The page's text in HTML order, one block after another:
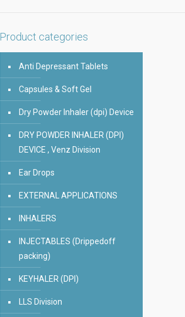
the
continue.
Product categories
Anti Depressant Tablets
Capsules & Soft Gel
Dry Powder Inhaler (dpi) Device
DRY POWDER INHALER (DPI)
DEVICE , Venz Division
Ear Drops
EXTERNAL APPLICATIONS
INHALERS
INJECTABLES (Drippedoff
packing)
KEYHALER (DPI)
LLS Division